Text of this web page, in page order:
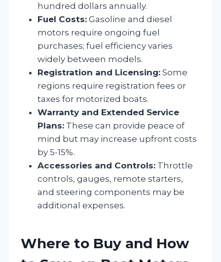
hundred dollars annually.
Fuel Costs: Gasoline and diesel
motors require ongoing fuel
purchases; fuel efficiency varies
widely between models.
Registration and Licensing: Some
regions require registration fees or
taxes for motorized boats.
Warranty and Extended Service
Plans: These can provide peace of
mind but may increase upfront costs
by 5-15%.
Accessories and Controls: Throttle
controls, gauges, remote starters,
and steering components may be
additional expenses.
Where to Buy and How